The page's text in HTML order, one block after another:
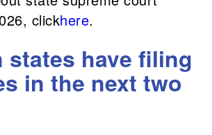
clickhere.
states have filing
in the next two